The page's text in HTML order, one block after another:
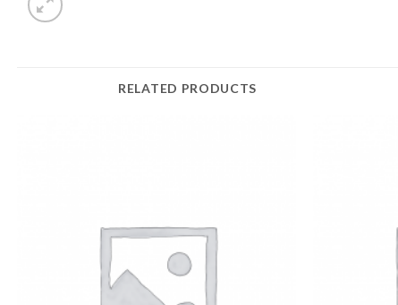
RELATED PRODUCTS